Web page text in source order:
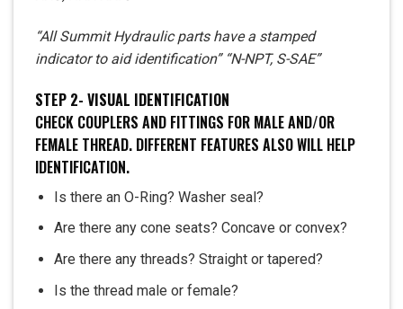
“All Summit Hydraulic parts have a stamped
indicator to aid identification” “N-NPT, S-SAE”
STEP 2- VISUAL IDENTIFICATION
CHECK COUPLERS AND FITTINGS FOR MALE AND/OR
FEMALE THREAD. DIFFERENT FEATURES ALSO WILL HELP
IDENTIFICATION.
Is there an O-Ring? Washer seal?
Are there any cone seats? Concave or convex?
Are there any threads? Straight or tapered?
Is the thread male or female?